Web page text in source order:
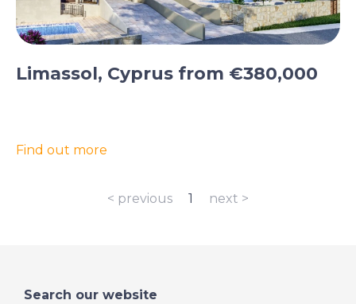
Limassol, Cyprus from €380,000
Find out more
< previous 1 next >
Search our website